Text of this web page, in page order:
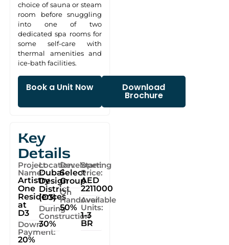
choice of sauna or steam
room before snuggling
into one of two
dedicated spa rooms for
some self-care with
thermal amenities and
ice-bath facilities.
Book a Unit Now Download
Brochure
Key
Details
Project
Name:
Artistry
One
Residences
at
D3
Down
Payment:
20%
Location:
Dubai
Design
District
(D3)
During
Construction
30%
Developer:
Select
Group
On
Handover
50%
Starting
Price:
AED
2211000
Available
Units:
1-3
BR